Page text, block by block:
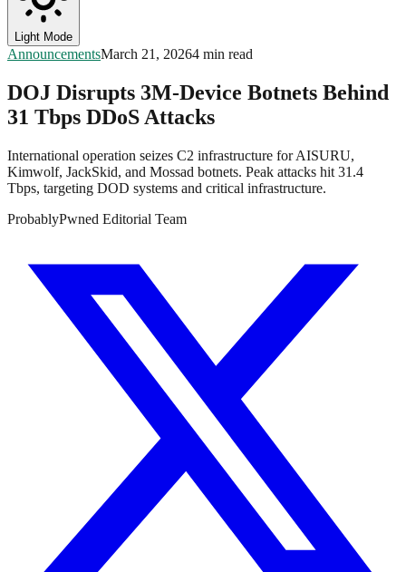
Light Mode
AnnouncementsMarch 21, 20264 min read
DOJ Disrupts 3M-Device Botnets Behind
31 Tbps DDoS Attacks
International operation seizes C2 infrastructure for AISURU,
Kimwolf, JackSkid, and Mossad botnets. Peak attacks hit 31.4
Tbps, targeting DOD systems and critical infrastructure.
ProbablyPwned Editorial Team